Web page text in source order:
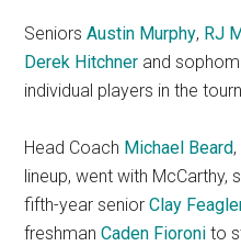
SeniorsAustin Murphy, RJ
Derek Hitchner and
individual players in the
Head Coach Michael Beard
lineup, went with
fifth-year seniorClay
freshmanCaden Fioroni to